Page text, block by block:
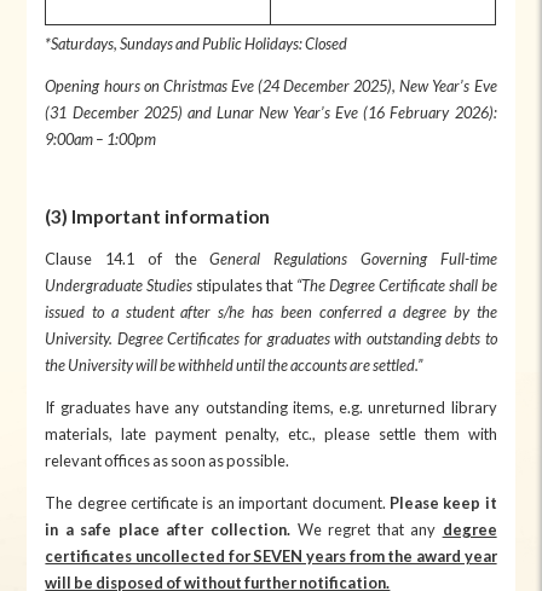
*Saturdays, Sundays and Public Holidays: Closed
Opening hours on Christmas Eve (24 December 2025), New Year’s Eve
(31 December 2025) and Lunar New Year’s Eve (16 February 2026):
9:00am – 1:00pm
(3) Important information
Clause 14.1 of theGeneral Regulations Governing Full-time
Undergraduate Studies stipulates that “The Degree Certificate shall be
issued to a student after s/he has been conferred a degree by the
University. Degree Certificates for graduates with outstanding debts to
the University will be withheld until the accounts are settled.”
If graduates have any outstanding items, e.g. unreturned library
materials, late payment penalty, etc., please settle them with
relevant offices as soon as possible.
The degree certificate is an important document. Please keep it
in a safe place after collection. We regret that any degree
certificates uncollected for SEVEN years from the award year
will be disposed of without further notification.